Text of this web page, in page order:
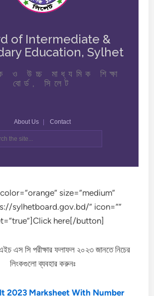
size=”medium”
sylhetboard.gov.bd/” icon=””
here[/button]
এস সি পরীক্ষার ফলাফল ২০২৩ জানতে নিচের
লিংকগুলো ব্যবহার করুনঃ
2023 Marksheet With Number